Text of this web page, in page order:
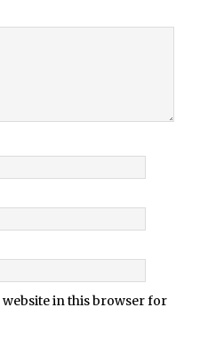
website in this browser for